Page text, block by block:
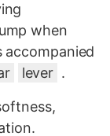
when
accompanied
lever .